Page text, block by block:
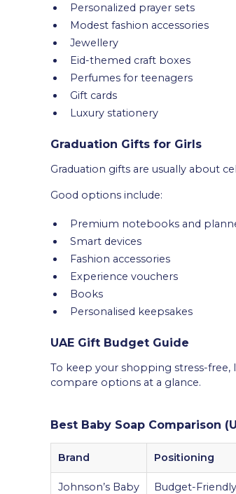
Personalized prayer sets
Modest fashion accessories
Jewellery
Eid-themed craft boxes
Perfumes for teenagers
Gift cards
Luxury stationery
Graduation Gifts for Girls
Graduation gifts are usually about
Good options include:
Premium notebooks and
Smart devices
Fashion accessories
Experience vouchers
Books
Personalised keepsakes
UAE Gift Budget Guide
To keep your shopping stress-free,
compare options at a glance.
Best Baby Soap Comparison
Brand Positioning
Johnson’s Baby Budget-Friendly